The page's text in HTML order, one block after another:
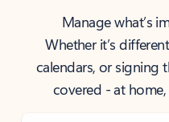
Manage what’s
Whether it’s
calendars, or signing
covered - at